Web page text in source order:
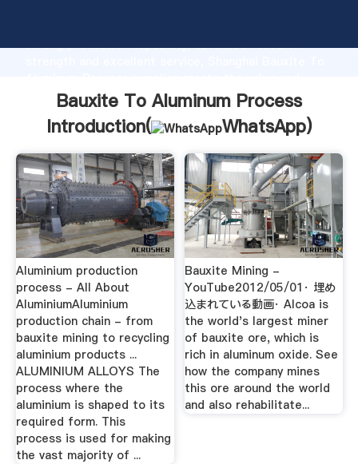
strong production capability, advanced research
bring values to all of customers.
Bauxite To Aluminum Process
Introduction(
WhatsApp)
Aluminium production
process - All About
AluminiumAluminium
production chain - from
bauxite mining to recycling
aluminium products ...
ALUMINIUM ALLOYS The
process where the
aluminium is shaped to its
required form. This
process is used for making
the vast majority of ...
Bauxite Mining -
YouTube2012/05/01· 埋め
込まれている動画· Alcoa is
the world's largest miner
of bauxite ore, which is
rich in aluminum oxide. See
how the company mines
this ore around the world
and also rehabilitate...